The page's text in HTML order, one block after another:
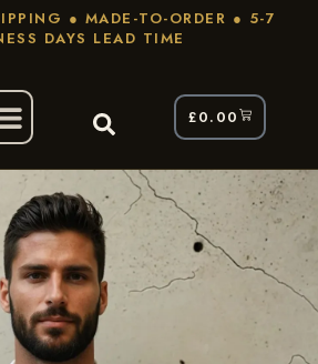
● MADE-TO-ORDER ● 5-7
DAYS LEAD TIME
£0.00